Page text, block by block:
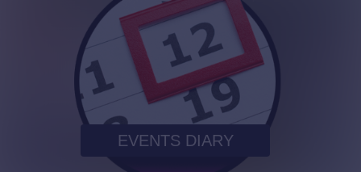
EVENTS DIARY